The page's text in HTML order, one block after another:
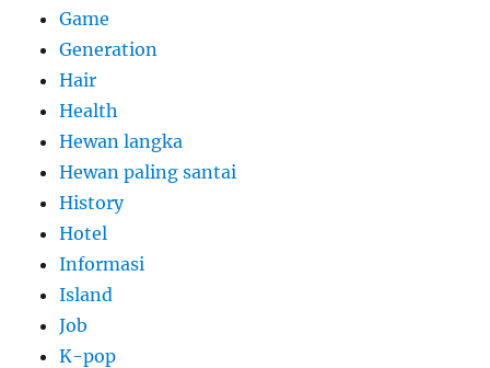
Game
Generation
Hair
Health
Hewan langka
Hewan paling santai
History
Hotel
Informasi
Island
Job
K-pop